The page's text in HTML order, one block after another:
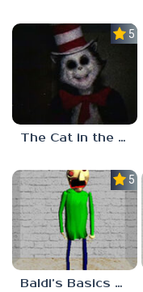
5.0
The Cat in the Hat (Analog Horror)
5.0
Baldi’s Basics MATH GAME OF FUN